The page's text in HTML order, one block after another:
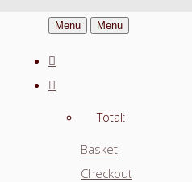
Menu Menu
Total:
Basket
Checkout